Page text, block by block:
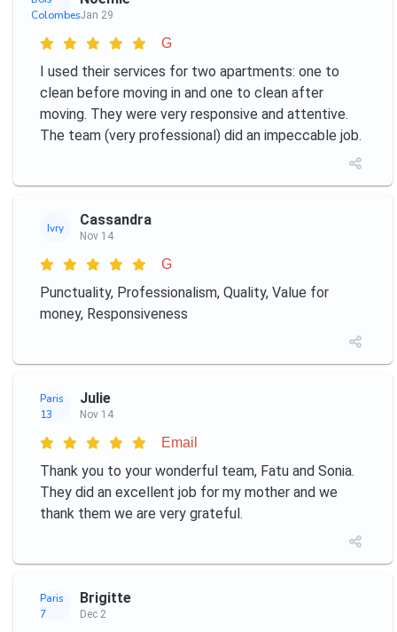
ColombesJan 29
G
I used their services for two apartments: one to
clean before moving in and one to clean after
moving. They were very responsive and attentive.
The team (very professional) did an impeccable job.
Ivry Cassandra
Nov 14
G
Punctuality, Professionalism, Quality, Value for
money, Responsiveness
Paris
13
Julie
Nov 14
Email
Thank you to your wonderful team, Fatu and Sonia.
They did an excellent job for my mother and we
thank them we are very grateful.
Paris
7
Brigitte
Dec 2